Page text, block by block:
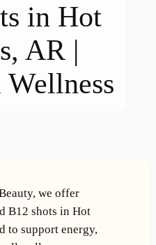
in Hot
AR |
we offer
B12 shots in Hot
to support energy,